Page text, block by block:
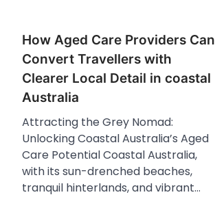
How Aged Care Providers Can
Convert Travellers with
Clearer Local Detail in coastal
Australia
Attracting the Grey Nomad:
Unlocking Coastal Australia’s Aged
Care Potential Coastal Australia,
with its sun-drenched beaches,
tranquil hinterlands, and vibrant…